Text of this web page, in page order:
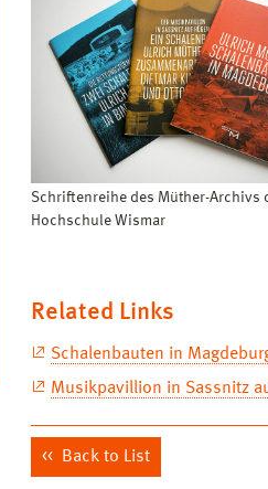
Schriftenreihe des Müther-Archivs
Hochschule Wismar
Related Links
Schalenbauten in
Musikpavillion in Sassnitz
Back to List